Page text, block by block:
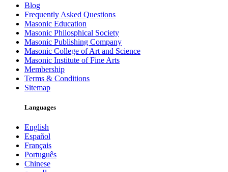
Blog
Frequently Asked Questions
Masonic Education
Masonic Philosphical Society
Masonic Publishing Company
Masonic College of Art and Science
Masonic Institute of Fine Arts
Membership
Terms & Conditions
Sitemap
Languages
English
Español
Français
Português
Chinese